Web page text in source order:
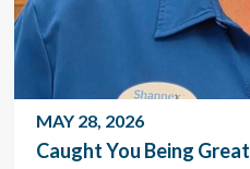
MAY 28, 2026
Caught You Being Great